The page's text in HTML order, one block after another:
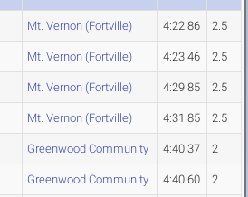
Mt. Vernon (Fortville) 4:22.86 2.5
Mt. Vernon (Fortville) 4:23.46 2.5
Mt. Vernon (Fortville) 4:29.85 2.5
Mt. Vernon (Fortville) 4:31.85 2.5
Greenwood Community 4:40.37 2
Greenwood Community 4:40.60 2